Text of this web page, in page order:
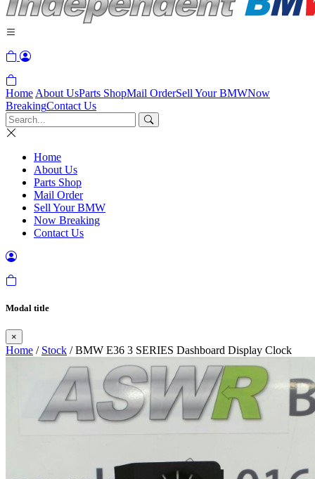
Home About UsParts ShopMail OrderSell Your BMWNow
BreakingContact Us
Home
About Us
Parts Shop
Mail Order
Sell Your BMW
Now Breaking
Contact Us
Modal title
×
Home / Stock / BMW E36 3 SERIES Dashboard Display Clock